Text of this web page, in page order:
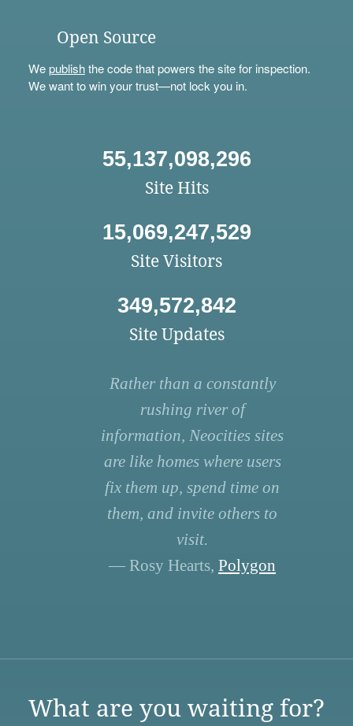
Open Source
Wepublishthe code that powers the site for inspection.
We want to win your trust—not lock you in.
55,137,098,296
Site Hits
15,069,247,529
Site Visitors
349,572,842
Site Updates
Rather than a constantly
rushing river of
information, Neocities sites
are like homes where users
fix them up, spend time on
them, and invite others to
visit.
— Rosy Hearts, Polygon
What are you waiting for?